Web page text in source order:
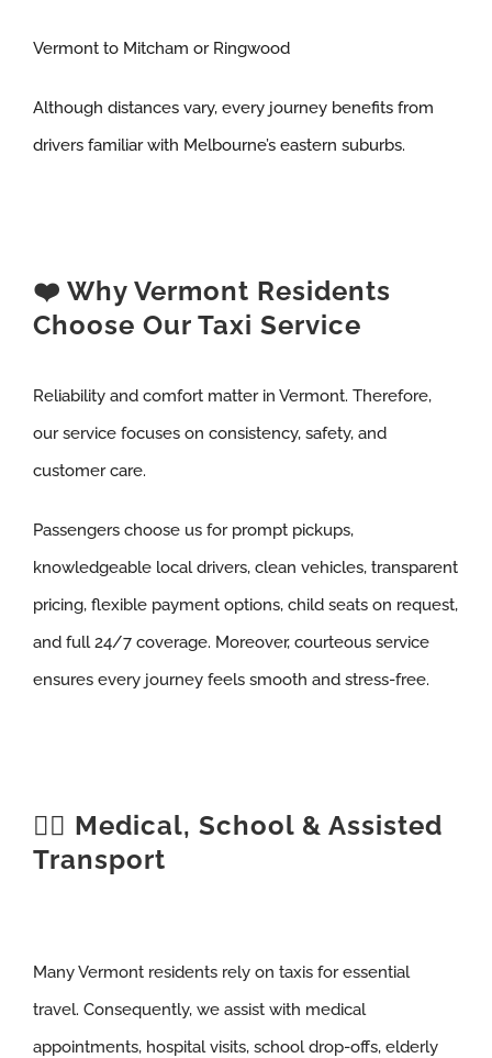
Vermont to Mitcham or Ringwood
Although distances vary, every journey benefits from
drivers familiar with Melbourne’s eastern suburbs.
❤️ Why Vermont Residents
Choose Our Taxi Service
Reliability and comfort matter in Vermont. Therefore,
our service focuses on consistency, safety, and
customer care.
Passengers choose us for prompt pickups,
knowledgeable local drivers, clean vehicles, transparent
pricing, flexible payment options, child seats on request,
and full 24/7 coverage. Moreover, courteous service
ensures every journey feels smooth and stress-free.
🧑‍⚕️ Medical, School & Assisted
Transport
Many Vermont residents rely on taxis for essential
travel. Consequently, we assist with medical
appointments, hospital visits, school drop-offs, elderly